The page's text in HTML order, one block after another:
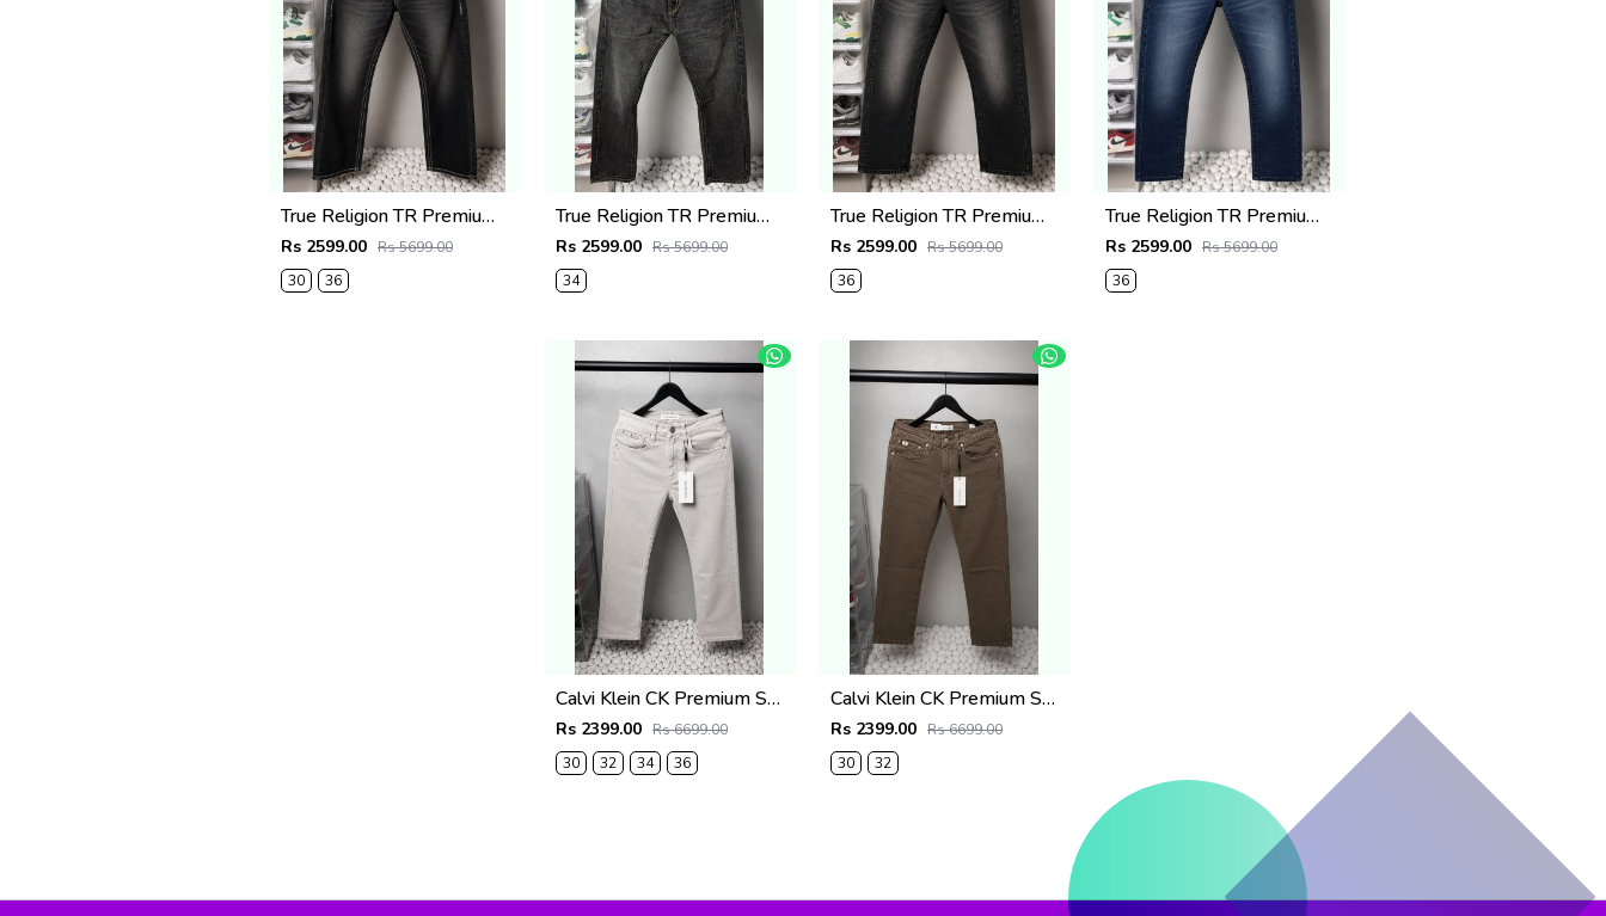
True Religion TR Premium Jeans 1279
Rs 2599.00 Rs 5699.00
30
36
True Religion TR Premium Jeans 1278
Rs 2599.00 Rs 5699.00
34
True Religion TR Premium Jeans 1275
Rs 2599.00 Rs 5699.00
36
True Religion TR Premium Jeans 1274
Rs 2599.00 Rs 5699.00
36
Calvi Klein CK Premium Straight Fit Jeans 2795
Rs 2399.00 Rs 6699.00
30
32 34 36
Calvi Klein CK Premium Straight Fit Jeans 2794
Rs 2399.00 Rs 6699.00
30
32